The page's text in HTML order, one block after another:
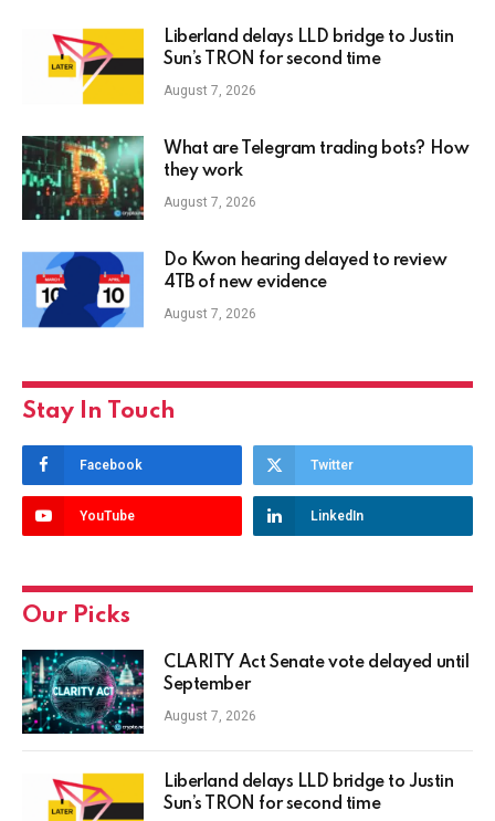
Liberland delays LLD bridge to Justin
Sun’s TRON for second time
August 7, 2026
What are Telegram trading bots? How
they work
August 7, 2026
Do Kwon hearing delayed to review
4TB of new evidence
August 7, 2026
Stay In Touch
Facebook Twitter
YouTube LinkedIn
Our Picks
CLARITY Act Senate vote delayed until
September
August 7, 2026
Liberland delays LLD bridge to Justin
Sun’s TRON for second time